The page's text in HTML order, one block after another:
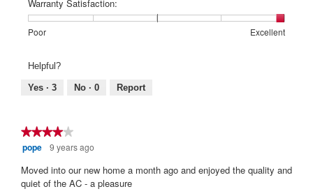
5
of
of
1
means
of
5
means
average
rating
value
of
5.
Warranty Satisfaction:
Poor
Rating
means
Poor
Excellent
Rating
means
Excellent
Warranty
rating
value
5.
Helpful?
Yes · 3 No · 0 Report
★★★★★
★★★★★
4
of
5
pope 9 years ago
Moved into our new home a month ago and enjoyed the quality and
quiet of the AC - a pleasure